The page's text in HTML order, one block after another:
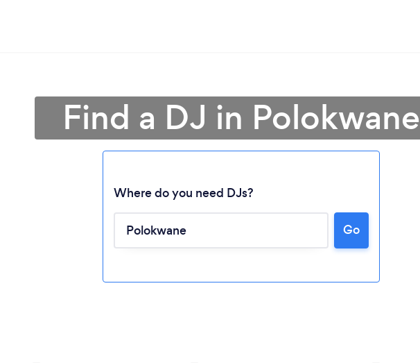
Loading...
Please wait ...
Find a DJ in Polokwane
Where do you need DJs?
Go